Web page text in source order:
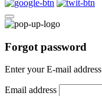
Forgot password
Enter your E-mail
Email address